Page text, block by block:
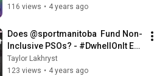
116 views • 4 years ago
Does @sportmanitoba  Fund Non-
Inclusive PSOs? - #DwhellOnIt Ep.
48
Taylor Lakhryst
123 views • 4 years ago